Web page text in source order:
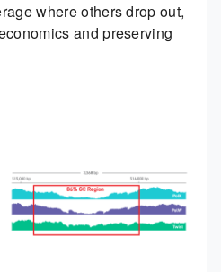
where others drop out,
and preserving